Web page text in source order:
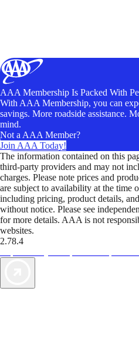
AAA Membership Is Packed With
With AAA Membership, you can
savings. More roadside assistance.
mind.
Not a AAA Member?
Join AAA Today!
The information contained on this
third-party providers and may not
charges. Please note prices and
are subject to availability at the time
including pricing, product details,
without notice. Please see
for more details. AAA is not
websites.
2.78.4